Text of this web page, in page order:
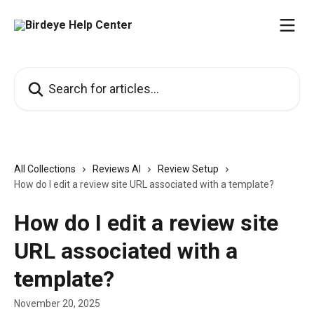
All Collections Reviews AI
Review Setup
How do I edit a review site URL associated with a template?
How do I edit a review site
URL associated with a
template?
November 20, 2025